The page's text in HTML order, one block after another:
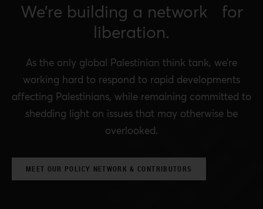
We’re building a network for
liberation.
As the only global Palestinian think tank, we’re
working hard to respond to rapid developments
affecting Palestinians, while remaining committed to
shedding light on issues that may otherwise be
overlooked.
MEET OUR POLICY NETWORK & CONTRIBUTORS